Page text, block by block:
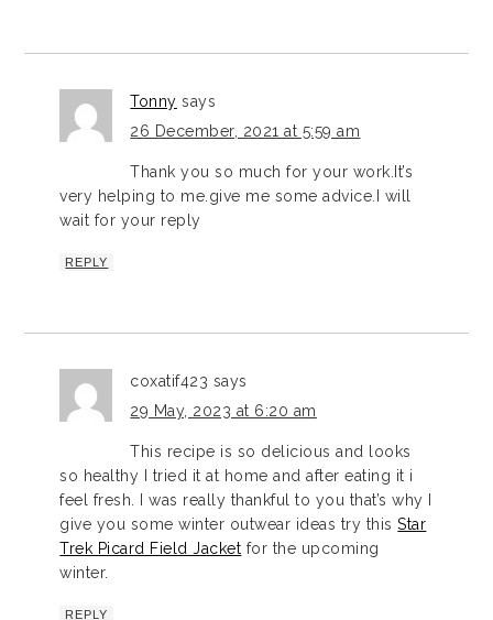
Tonny says
26 December, 2021 at 5:59 am
Thank you so much for your work.It’s
very helping to me.give me some advice.I will
wait for your reply
REPLY
coxatif423 says
29 May, 2023 at 6:20 am
This recipe is so delicious and looks
so healthy I tried it at home and after eating it i
feel fresh. I was really thankful to you that’s why I
give you some winter outwear ideas try thisStar
Trek Picard Field Jacket for the upcoming
winter.
REPLY